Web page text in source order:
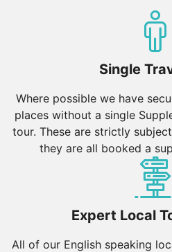
Single
Where possible we have
places without a single
tour. These are strictly
they are all booked a
Expert Local
All of our English speaking